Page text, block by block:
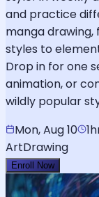
and practice
manga drawing,
styles to
Drop in for one
animation, or
wildly popular
Mon, Aug 10
ArtDrawing
Enroll Now